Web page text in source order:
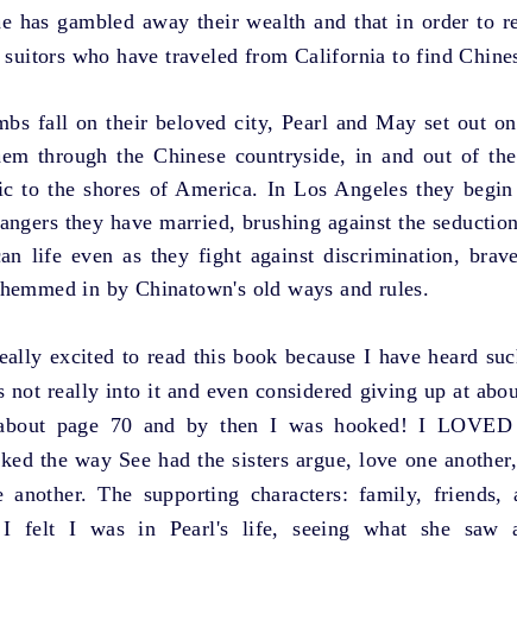
has gambled away their wealth and that in order to
who have traveled from California to find
fall on their beloved city, Pearl and May set out
through the Chinese countryside, in and out of
to the shores of America. In Los Angeles they
they have married, brushing against the
life even as they fight against discrimination,
in by Chinatown's old ways and rules.
excited to read this book because I have heard
not really into it and even considered giving up at
page 70 and by then I was hooked! I
the way See had the sisters argue, love one
another. The supporting characters: family,
I felt I was in Pearl's life, seeing what she saw